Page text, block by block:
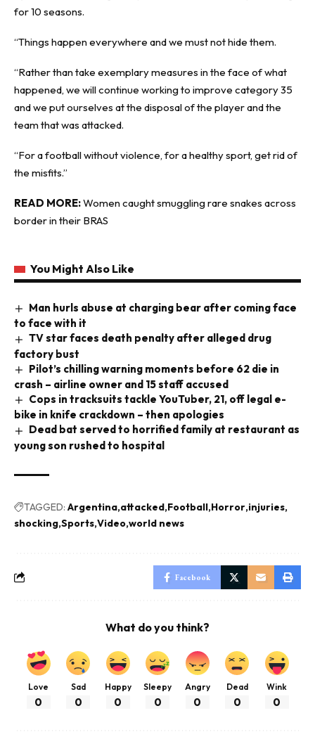
for 10 seasons.
“Things happen everywhere and we must not hide them.
“Rather than take exemplary measures in the face of what
happened, we will continue working to improve category 35
and we put ourselves at the disposal of the player and the
team that was attacked.
“For a football without violence, for a healthy sport, get rid of
the misfits.”
READ MORE:Women caught smuggling rare snakes across
border in their BRAS
You Might Also Like
Man hurls abuse at charging bear after coming face
to face with it
TV star faces death penalty after alleged drug
factory bust
Pilot’s chilling warning moments before 62 die in
crash – airline owner and 15 staff accused
Cops in tracksuits tackle YouTuber, 21, off legal e-
bike in knife crackdown – then apologies
Dead bat served to horrified family at restaurant as
young son rushed to hospital
TAGGED: Argentina attacked Football Horror injuries
shocking Sports Video world news
Facebook
What do you think?
Love
0
Sad
0
Happy
0
Sleepy
0
Angry
0
Dead
0
Wink
0